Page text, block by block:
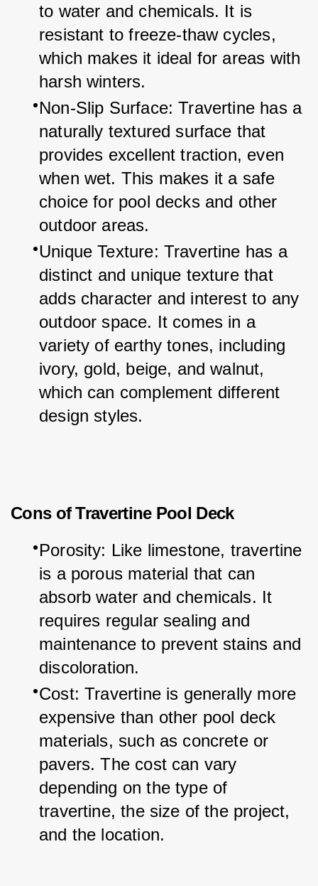
to water and chemicals. It is
resistant to freeze-thaw cycles,
which makes it ideal for areas with
harsh winters.
Non-Slip Surface: Travertine has a
naturally textured surface that
provides excellent traction, even
when wet. This makes it a safe
choice for pool decks and other
outdoor areas.
Unique Texture: Travertine has a
distinct and unique texture that
adds character and interest to any
outdoor space. It comes in a
variety of earthy tones, including
ivory, gold, beige, and walnut,
which can complement different
design styles.
Cons of Travertine Pool Deck
Porosity: Like limestone, travertine
is a porous material that can
absorb water and chemicals. It
requires regular sealing and
maintenance to prevent stains and
discoloration.
Cost: Travertine is generally more
expensive than other pool deck
materials, such as concrete or
pavers. The cost can vary
depending on the type of
travertine, the size of the project,
and the location.